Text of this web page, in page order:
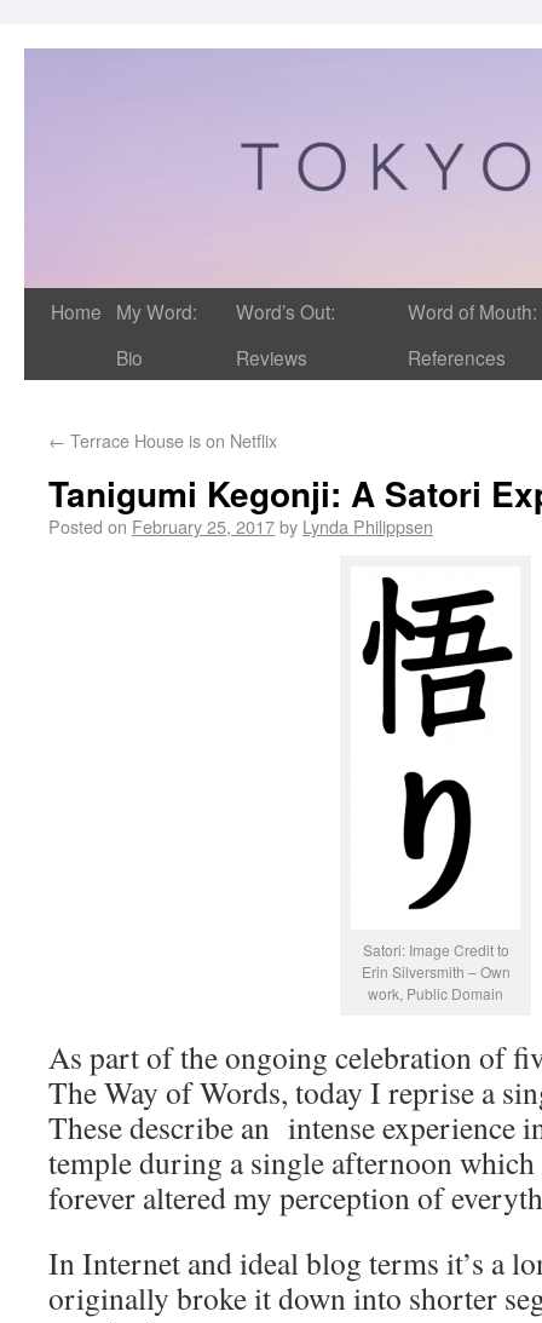
Home
My Word:
Bio
Word’s Out:
Reviews
Word of Mouth:
References
← Terrace House is on Netflix
Tanigumi Kegonji: A Satori
Posted on February 25, 2017by Lynda Philippsen
Satori: Image Credit to
Erin Silversmith – Own
work, Public Domain
As part of the ongoing celebration of
The Way of Words, today I reprise a
These describe an intense experience
temple during a single afternoon which
forever altered my perception of
In Internet and ideal blog terms it’s a
originally broke it down into shorter